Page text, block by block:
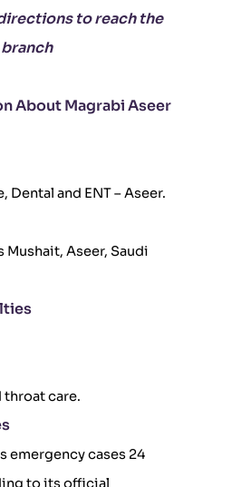
to reach the
branch
About Magrabi Aseer
Dental and ENT – Aseer.
Mushait, Aseer, Saudi
throat care.
emergency cases 24
to its official